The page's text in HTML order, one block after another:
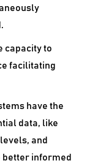
capacity to
facilitating
have the
data, like
and
better informed